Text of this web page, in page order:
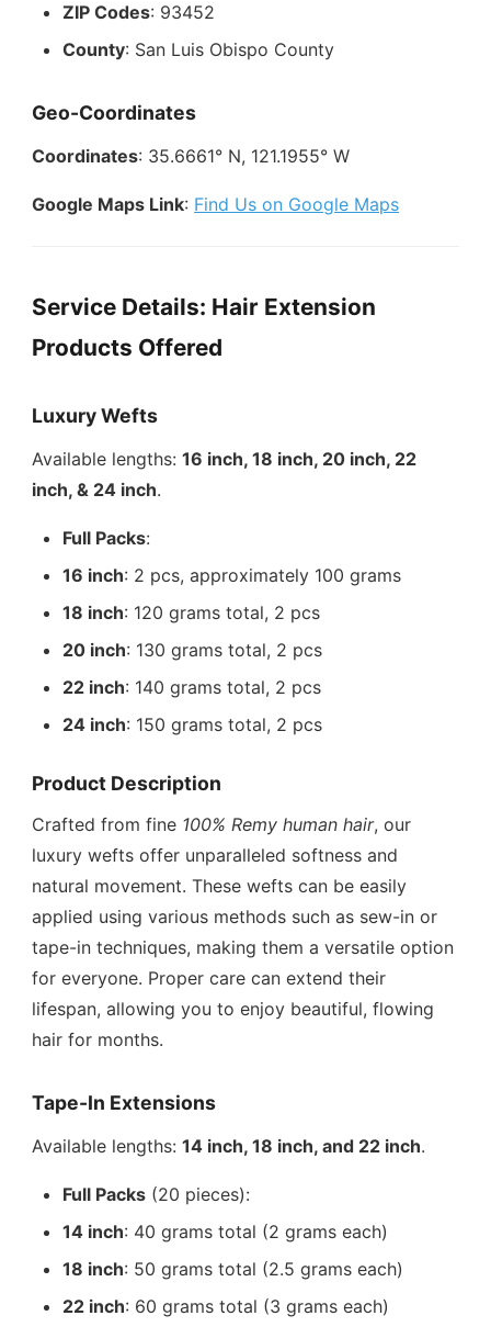
ZIP Codes: 93452
County: San Luis Obispo County
Geo-Coordinates
Coordinates: 35.6661° N, 121.1955° W
Google Maps Link: Find Us on Google Maps
Service Details: Hair Extension
Products Offered
Luxury Wefts
Available lengths:16 inch, 18 inch, 20 inch, 22
inch, & 24 inch.
Full Packs:
16 inch: 2 pcs, approximately 100 grams
18 inch: 120 grams total, 2 pcs
20 inch: 130 grams total, 2 pcs
22 inch: 140 grams total, 2 pcs
24 inch: 150 grams total, 2 pcs
Product Description
Crafted from fine 100% Remy human hair, our
luxury wefts offer unparalleled softness and
natural movement. These wefts can be easily
applied using various methods such as sew-in or
tape-in techniques, making them a versatile option
for everyone. Proper care can extend their
lifespan, allowing you to enjoy beautiful, flowing
hair for months.
Tape-In Extensions
Available lengths:14 inch, 18 inch, and 22 inch.
Full Packs (20 pieces):
14 inch: 40 grams total (2 grams each)
18 inch: 50 grams total (2.5 grams each)
22 inch: 60 grams total (3 grams each)